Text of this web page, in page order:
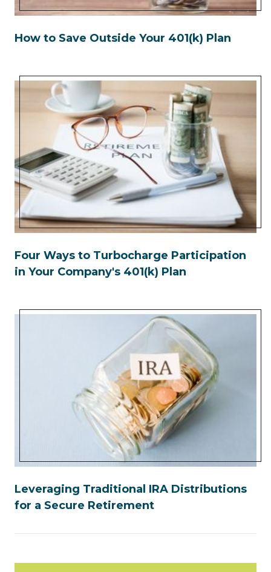
How to Save Outside Your 401(k) Plan
Four Ways to Turbocharge Participation
in Your Company's 401(k) Plan
Leveraging Traditional IRA Distributions
for a Secure Retirement